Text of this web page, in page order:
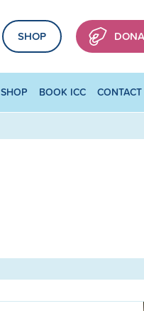
SHOP
SHOP BOOK ICC CONTACT